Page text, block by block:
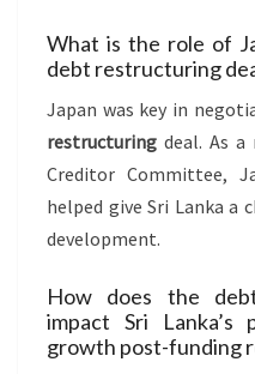
What is the role of
debt restructuring
Japan was key in
restructuring deal. As
Creditor Committee,
helped give Sri Lanka
development.
How does the
impact Sri Lanka’s
growth post-funding